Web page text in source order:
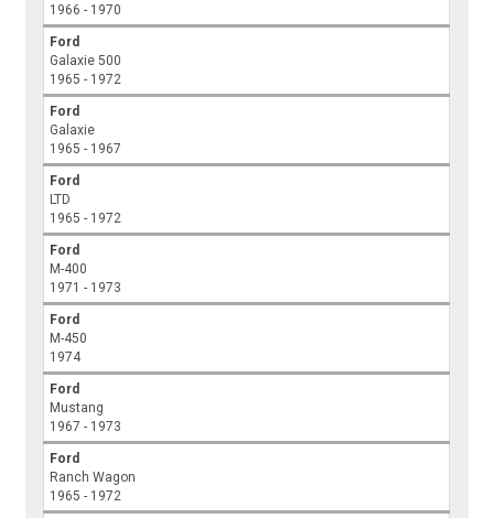
1966 - 1970
Ford
Galaxie 500
1965 - 1972
Ford
Galaxie
1965 - 1967
Ford
LTD
1965 - 1972
Ford
M-400
1971 - 1973
Ford
M-450
1974
Ford
Mustang
1967 - 1973
Ford
Ranch Wagon
1965 - 1972